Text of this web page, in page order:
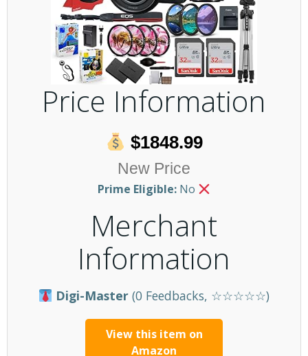
Price Information
$1848.99
New Price
Prime Eligible:No
Merchant
Information
Digi-Master (0 Feedbacks, ☆☆☆☆☆)
View this item on
Amazon